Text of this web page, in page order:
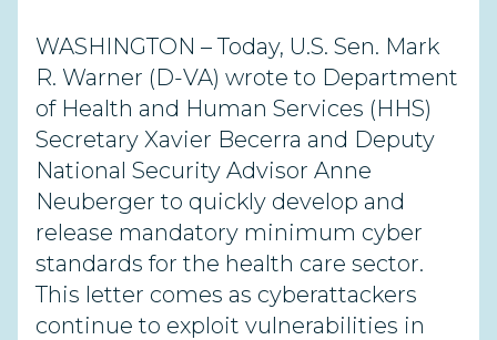
WASHINGTON – Today, U.S. Sen. Mark
R. Warner (D-VA) wrote to Department
of Health and Human Services (HHS)
Secretary Xavier Becerra and Deputy
National Security Advisor Anne
Neuberger to quickly develop and
release mandatory minimum cyber
standards for the health care sector.
This letter comes as cyberattackers
continue to exploit vulnerabilities in